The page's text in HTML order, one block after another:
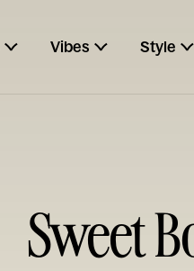
Vibes Style
Sweet